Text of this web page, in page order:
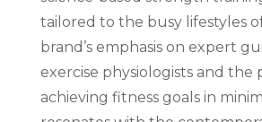
tailored to the busy lifestyles
brand’s emphasis on expert
exercise physiologists and the
achieving fitness goals in